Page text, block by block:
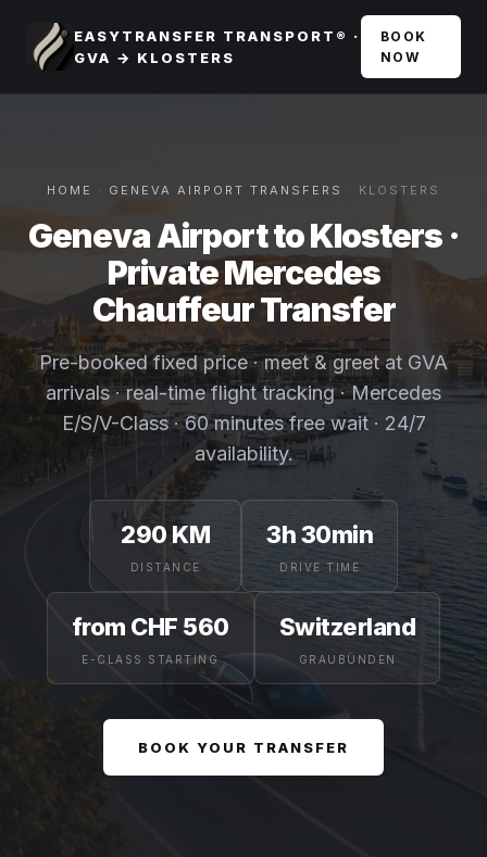
EASYTRANSFER TRANSPORT® ·
GVA → KLOSTERS
BOOK
NOW
HOME · GENEVA AIRPORT TRANSFERS · KLOSTERS
Geneva Airport to Klosters ·
Private Mercedes
Chauffeur Transfer
Pre-booked fixed price · meet & greet at GVA
arrivals · real-time flight tracking · Mercedes
E/S/V-Class · 60 minutes free wait · 24/7
availability.
290 KM
DISTANCE
3h 30min
DRIVE TIME
from CHF 560
E-CLASS STARTING
Switzerland
GRAUBÜNDEN
BOOK YOUR TRANSFER